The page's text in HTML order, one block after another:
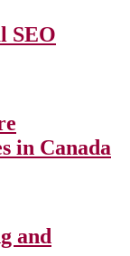
SEO
in Canada
and